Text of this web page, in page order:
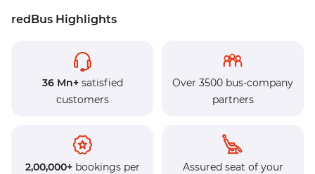
redBus Highlights
36 Mn+satisfied
customers
Over 3500 bus-company
partners
2,00,000+bookings per
Assured seat of your